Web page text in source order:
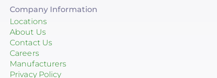
Company Information
Locations
About Us
Contact Us
Careers
Manufacturers
Privacy Policy